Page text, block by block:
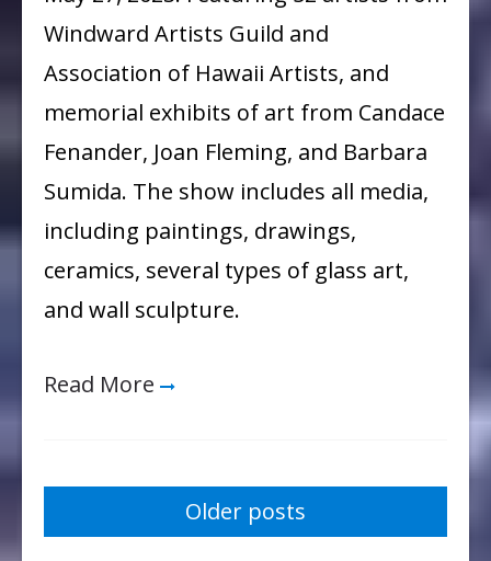
“Emergence”
Windward Artists Guild and
Association of Hawaii Artists, and
memorial exhibits of art from Candace
Fenander, Joan Fleming, and Barbara
Sumida. The show includes all media,
including paintings, drawings,
ceramics, several types of glass art,
and wall sculpture.
Read More
Older posts